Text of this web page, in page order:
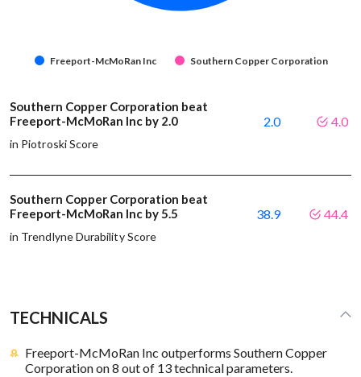
Freeport-McMoRan Inc Southern Copper Corporation
Southern Copper Corporation beat
Freeport-McMoRan Inc by 2.0
in Piotroski Score
2.0 4.0
Southern Copper Corporation beat
Freeport-McMoRan Inc by 5.5
in Trendlyne Durability Score
38.9 44.4
TECHNICALS
Freeport-McMoRan Inc outperforms Southern Copper
Corporation on 8 out of 13 technical parameters.